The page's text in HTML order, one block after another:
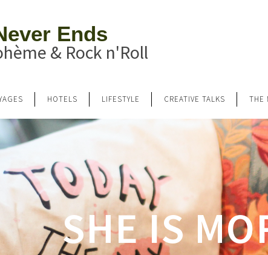
Ends
& Rock n'Roll
HOTELS LIFESTYLE CREATIVE TALKS THE
SHE IS